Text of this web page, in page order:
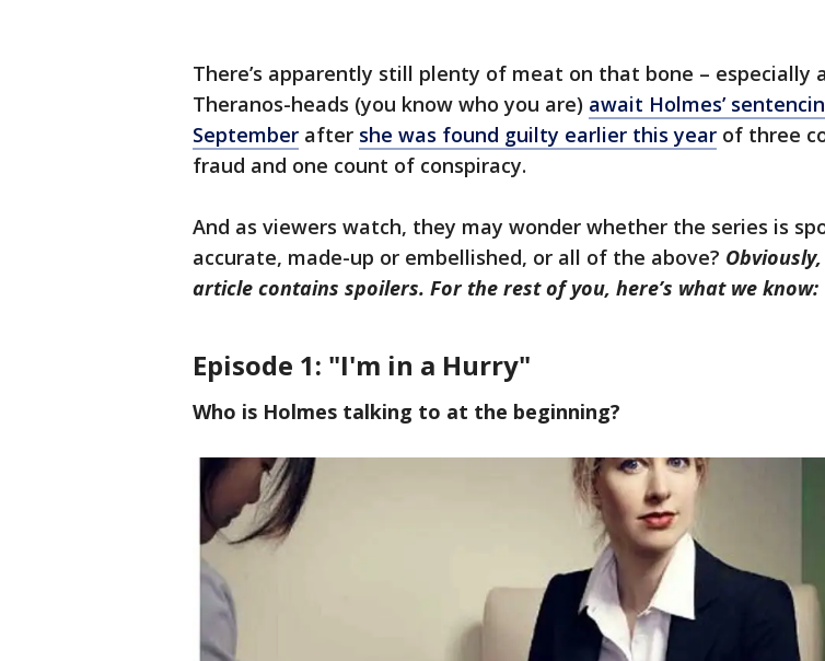
There’s apparently still plenty of meat on that bone – especially
Theranos-heads (you know who you are) await Holmes’
September after she was found guilty earlier this year of three
fraud and one count of conspiracy.
And as viewers watch, they may wonder whether the series is
accurate, made-up or embellished, or all of the above?
article contains spoilers. For the rest of you, here’s what we know:
Episode 1: "I'm in a Hurry"
Who is Holmes talking to at the beginning?